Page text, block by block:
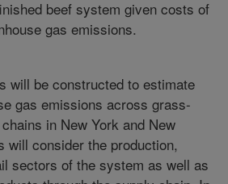
beef system given costs of
gas emissions.
will be constructed to estimate
gas emissions across grass-
in New York and New
will consider the production,
sectors of the system as well as